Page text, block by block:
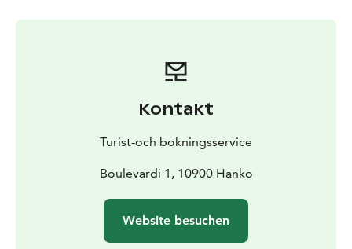
Kontakt
Turist-och bokningsservice
Boulevardi 1, 10900 Hanko
Website besuchen